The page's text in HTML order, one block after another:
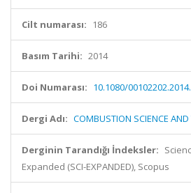
Cilt numarası: 186
Basım Tarihi: 2014
Doi Numarası: 10.1080/
Dergi Adı: COMBUSTION SCIENCE
Derginin Tarandığı İndeksler:
Expanded (SCI-EXPANDED), Scopus